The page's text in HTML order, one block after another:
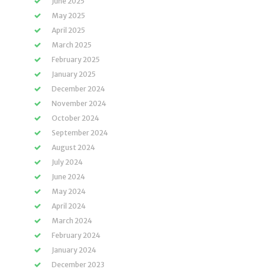
May 2025
April 2025
March 2025
February 2025
January 2025
December 2024
November 2024
October 2024
September 2024
August 2024
July 2024
June 2024
May 2024
April 2024
March 2024
February 2024
January 2024
December 2023